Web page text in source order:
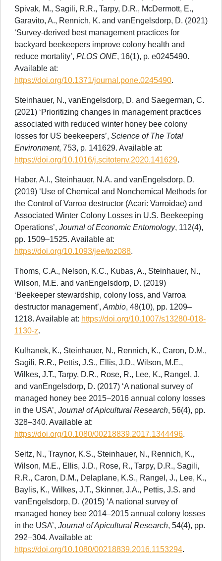
Spivak, M., Sagili, R.R., Tarpy, D.R., McDermott, E.,
Garavito, A., Rennich, K. and vanEngelsdorp, D. (2021)
‘Survey-derived best management practices for
backyard beekeepers improve colony health and
reduce mortality’, PLOS ONE, 16(1), p. e0245490.
Available at:
https://doi.org/10.1371/journal.pone.0245490.
Steinhauer, N., vanEngelsdorp, D. and Saegerman, C.
(2021) ‘Prioritizing changes in management practices
associated with reduced winter honey bee colony
losses for US beekeepers’, Science of The Total
Environment, 753, p. 141629. Available at:
https://doi.org/10.1016/j.scitotenv.2020.141629.
Haber, A.I., Steinhauer, N.A. and vanEngelsdorp, D.
(2019) ‘Use of Chemical and Nonchemical Methods for
the Control of Varroa destructor (Acari: Varroidae) and
Associated Winter Colony Losses in U.S. Beekeeping
Operations’, Journal of Economic Entomology, 112(4),
pp. 1509–1525. Available at:
https://doi.org/10.1093/jee/toz088.
Thoms, C.A., Nelson, K.C., Kubas, A., Steinhauer, N.,
Wilson, M.E. and vanEngelsdorp, D. (2019)
‘Beekeeper stewardship, colony loss, and Varroa
destructor management’, Ambio, 48(10), pp. 1209–
1218. Available at: https://doi.org/10.1007/s13280-018-
1130-z.
Kulhanek, K., Steinhauer, N., Rennich, K., Caron, D.M.,
Sagili, R.R., Pettis, J.S., Ellis, J.D., Wilson, M.E.,
Wilkes, J.T., Tarpy, D.R., Rose, R., Lee, K., Rangel, J.
and vanEngelsdorp, D. (2017) ‘A national survey of
managed honey bee 2015–2016 annual colony losses
in the USA’, Journal of Apicultural Research, 56(4), pp.
328–340. Available at:
https://doi.org/10.1080/00218839.2017.1344496.
Seitz, N., Traynor, K.S., Steinhauer, N., Rennich, K.,
Wilson, M.E., Ellis, J.D., Rose, R., Tarpy, D.R., Sagili,
R.R., Caron, D.M., Delaplane, K.S., Rangel, J., Lee, K.,
Baylis, K., Wilkes, J.T., Skinner, J.A., Pettis, J.S. and
vanEngelsdorp, D. (2015) ‘A national survey of
managed honey bee 2014–2015 annual colony losses
in the USA’, Journal of Apicultural Research, 54(4), pp.
292–304. Available at:
https://doi.org/10.1080/00218839.2016.1153294.